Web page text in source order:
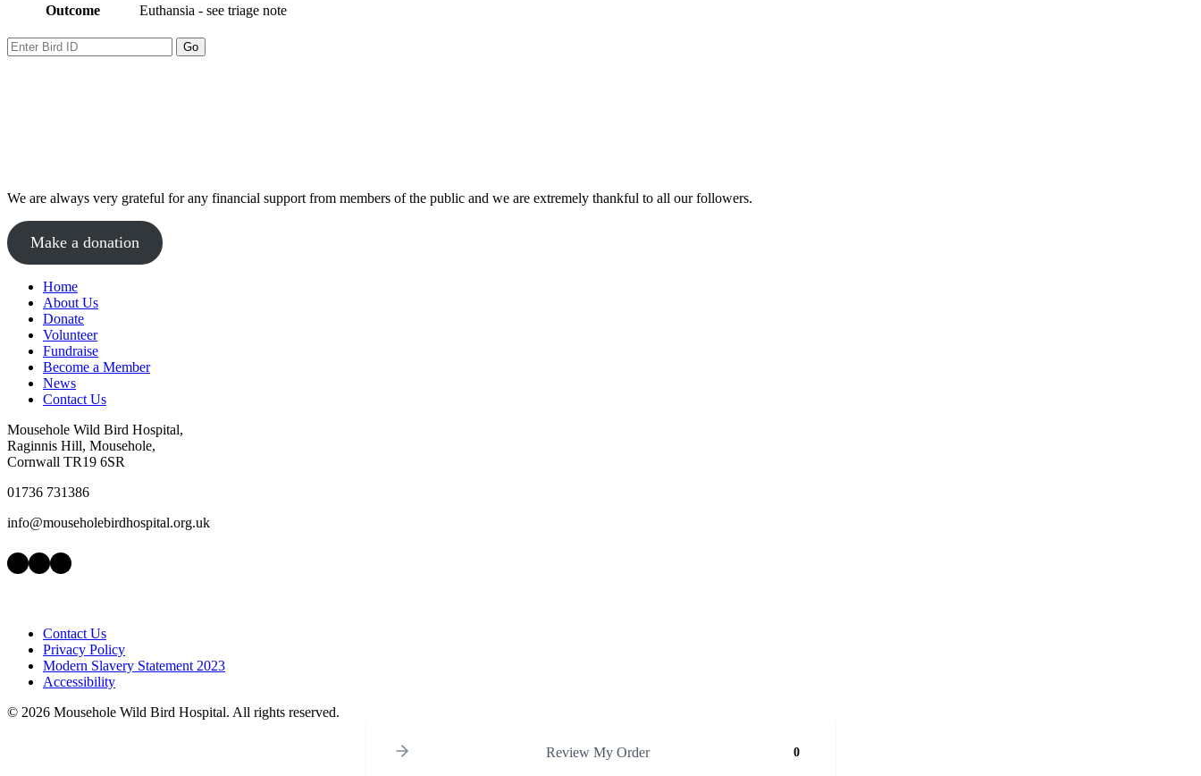
Outcome
Euthansia - see triage note
We are always very grateful for any financial support from members of the public and we are extremely thankful to all our followers.
Make a donation
Home
About Us
Donate
Volunteer
Fundraise
Become a Member
News
Contact Us
Mousehole Wild Bird Hospital,
Raginnis Hill, Mousehole,
Cornwall TR19 6SR
01736 731386
info@mouseholebirdhospital.org.uk
Facebook
Instagram
LinkedIn
Contact Us
Privacy Policy
Modern Slavery Statement 2023
Accessibility
© 2026 Mousehole Wild Bird Hospital. All rights reserved.
Review My Order 0